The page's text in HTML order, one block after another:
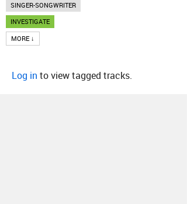
SINGER-SONGWRITER
INVESTIGATE
MORE ↓
Log in to view tagged tracks.